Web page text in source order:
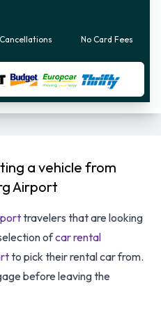
No Card Fees
a vehicle from
Airport
travelers that are looking
ofcar rental
to pick their rental car from.
before leaving the